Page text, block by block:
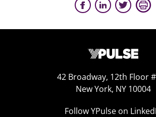
42 Broadway, 12th Floor
New York, NY 10004
Follow YPulse on